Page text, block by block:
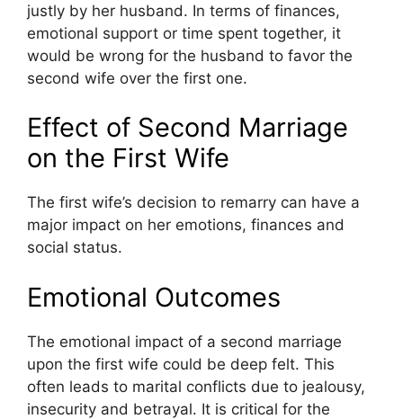
justly by her husband. In terms of finances,
emotional support or time spent together, it
would be wrong for the husband to favor the
second wife over the first one.
Effect of Second Marriage
on the First Wife
The first wife’s decision to remarry can have a
major impact on her emotions, finances and
social status.
Emotional Outcomes
The emotional impact of a second marriage
upon the first wife could be deep felt. This
often leads to marital conflicts due to jealousy,
insecurity and betrayal. It is critical for the